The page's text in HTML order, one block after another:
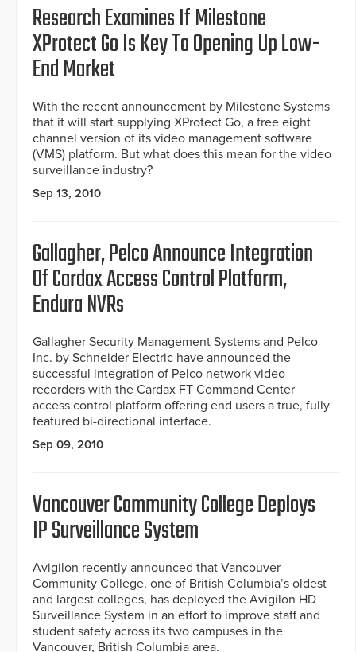
Research Examines If Milestone
XProtect Go Is Key To Opening Up Low-
End Market
With the recent announcement by Milestone Systems
that it will start supplying XProtect Go, a free eight
channel version of its video management software
(VMS) platform. But what does this mean for the video
surveillance industry?
Sep 13, 2010
Gallagher, Pelco Announce Integration
Of Cardax Access Control Platform,
Endura NVRs
Gallagher Security Management Systems and Pelco
Inc. by Schneider Electric have announced the
successful integration of Pelco network video
recorders with the Cardax FT Command Center
access control platform offering end users a true, fully
featured bi-directional interface.
Sep 09, 2010
Vancouver Community College Deploys
IP Surveillance System
Avigilon recently announced that Vancouver
Community College, one of British Columbia’s oldest
and largest colleges, has deployed the Avigilon HD
Surveillance System in an effort to improve staff and
student safety across its two campuses in the
Vancouver, British Columbia area.